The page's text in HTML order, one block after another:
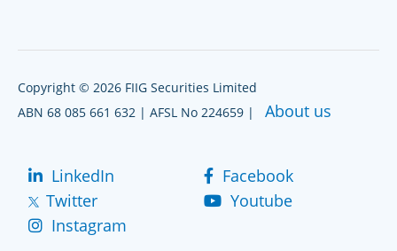
Copyright © 2026 FIIG Securities Limited
ABN 68 085 661 632 | AFSL No 224659 | About us
LinkedIn
Facebook
Twitter
Youtube
Instagram